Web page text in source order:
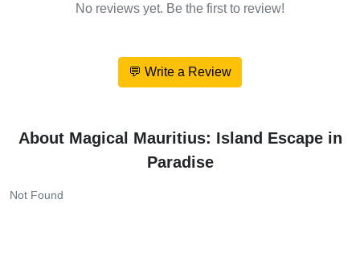
No reviews yet. Be the first to review!
💬 Write a Review
About Magical Mauritius: Island Escape in
Paradise
Not Found